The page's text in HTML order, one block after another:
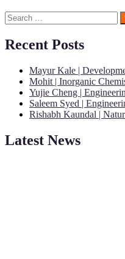
Search
for:
Recent Posts
Mayur Kale |
Mohit | Inorganic
Yujie Cheng |
Saleem Syed |
Rishabh Kaundal |
Latest News